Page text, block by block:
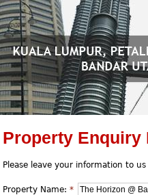
Property Enquiry
Please leave your information to
Property Name: *